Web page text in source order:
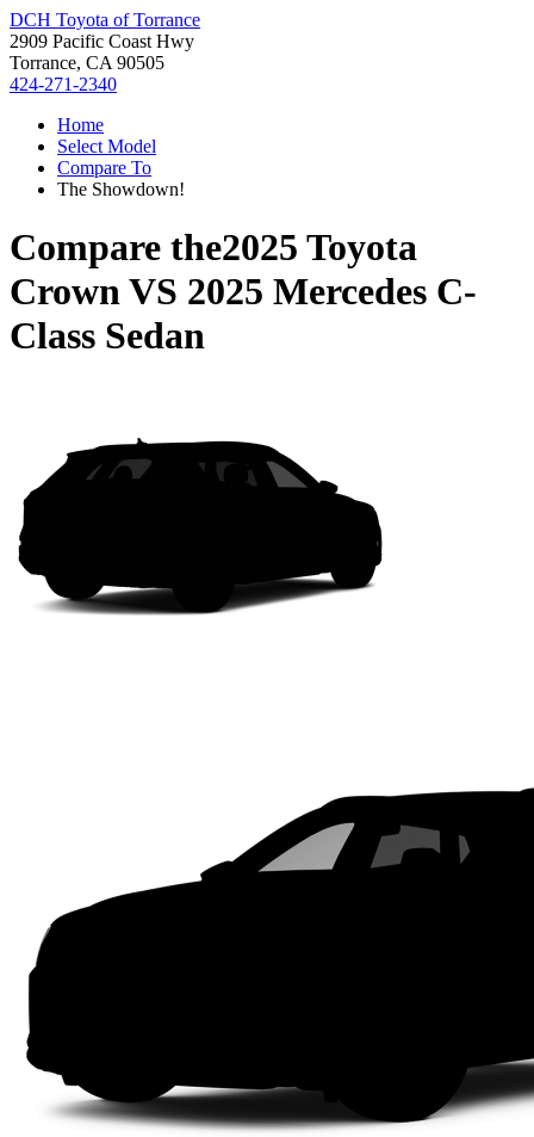
DCH Toyota of Torrance
2909 Pacific Coast Hwy
Torrance, CA 90505
424-271-2340
Home
Select Model
Compare To
The Showdown!
Compare the2025 Toyota
CrownVS 2025 Mercedes C-
Class Sedan